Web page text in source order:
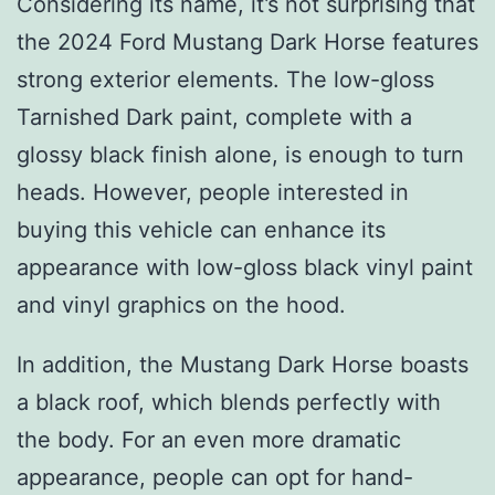
the 2024 Ford Mustang Dark Horse features
strong exterior elements. The low-gloss
Tarnished Dark paint, complete with a
glossy black finish alone, is enough to turn
heads. However, people interested in
buying this vehicle can enhance its
appearance with low-gloss black vinyl paint
and vinyl graphics on the hood.
In addition, the Mustang Dark Horse boasts
a black roof, which blends perfectly with
the body. For an even more dramatic
appearance, people can opt for hand-